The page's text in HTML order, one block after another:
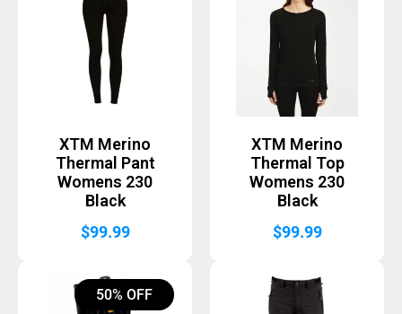
XTM Merino
Thermal Pant
Womens 230
Black
$99.99
XTM Merino
Thermal Top
Womens 230
Black
$99.99
50% OFF